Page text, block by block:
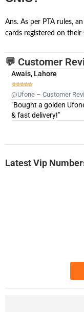
Ans. As per PTA rules,
cards registered on their
💬 Customer
Awais, Lahore

@Ufone – Customer
"Bought a golden
& fast delivery!"
Latest Vip